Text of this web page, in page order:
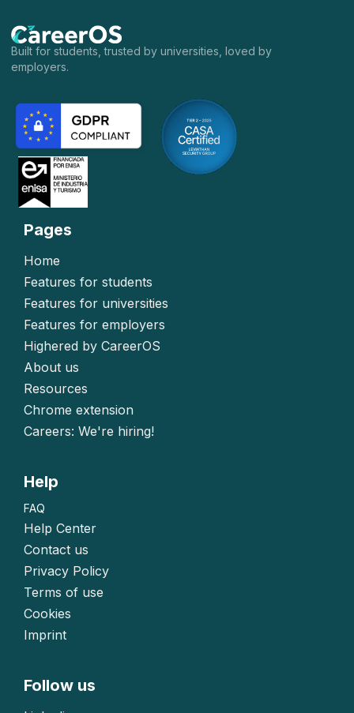
Built for students, trusted by universities, loved by
employers.
Pages
Home
Features for students
Features for universities
Features for employers
Highered by CareerOS
About us
Resources
Chrome extension
Careers: We're hiring!
Help
FAQ
Help Center
Contact us
Privacy Policy
Terms of use
Cookies
Imprint
Follow us